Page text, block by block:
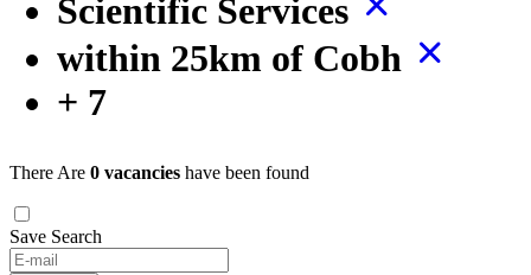
Scientific Services
within 25km of Cobh
+ 7
There Are 0 vacancies have been found
Save Search
If